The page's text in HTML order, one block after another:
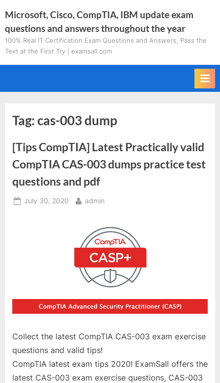
to
content
Microsoft, Cisco, CompTIA, IBM update exam
questions and answers throughout the year
100% Real IT Certification Exam Questions and Answers, Pass the
Text at the First Try | examsall.com
Tag:cas-003 dump
[Tips CompTIA] Latest Practically valid
CompTIA CAS-003 dumps practice test
questions and pdf
Posted
July 30, 2020 By
admin
Collect the latest CompTIA CAS-003 exam exercise
questions and valid tips!
CompTIA latest exam tips 2020! ExamSall offers the
latest CAS-003 exam exercise questions, CAS-003